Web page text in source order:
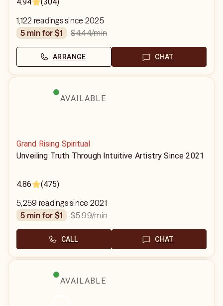
1,122 readings since 2025
5 min for $1
$4.44/min
ARRANGE CHAT
AVAILABLE
Grand Rising Spiritual
Unveiling Truth Through Intuitive Artistry Since 2021
4.86 (475)
5,259 readings since 2021
5 min for $1
$5.99/min
CALL CHAT
AVAILABLE